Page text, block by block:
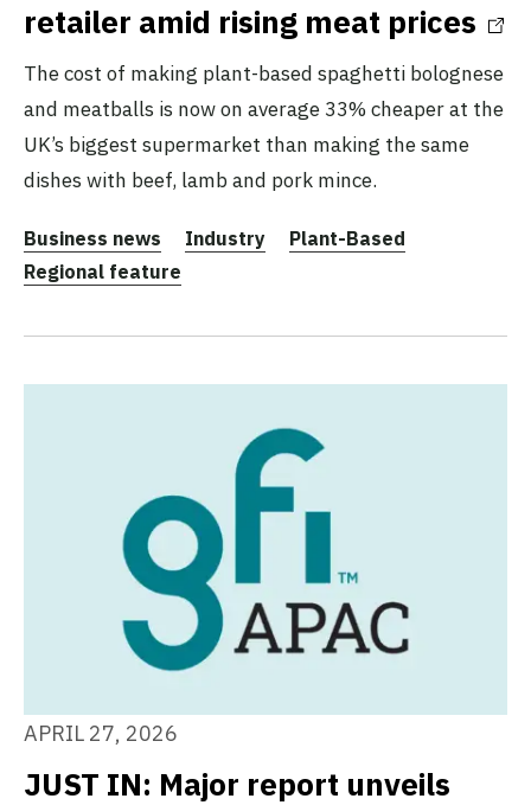
retailer amid rising meat prices
The cost of making plant-based spaghetti bolognese
and meatballs is now on average 33% cheaper at the
UK’s biggest supermarket than making the same
dishes with beef, lamb and pork mince.
Business news Industry
Plant-Based
Regional feature
APRIL 27, 2026
JUST IN: Major report unveils